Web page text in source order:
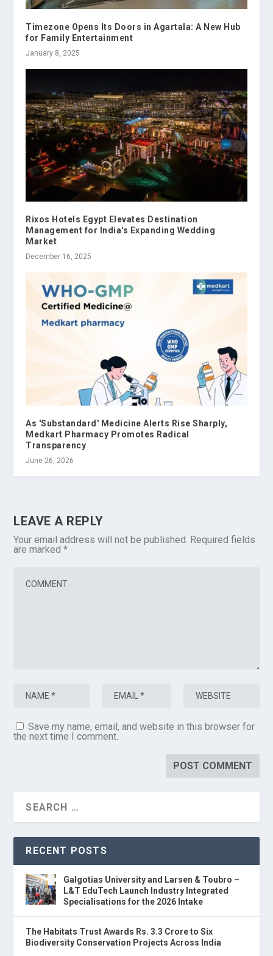
Timezone Opens Its Doors in Agartala: A New Hub
for Family Entertainment
January 8, 2025
Rixos Hotels Egypt Elevates Destination
Management for India's Expanding Wedding
Market
December 16, 2025
As 'Substandard' Medicine Alerts Rise Sharply,
Medkart Pharmacy Promotes Radical
Transparency
June 26, 2026
LEAVE A REPLY
Your email address will not be published. Required fields
are marked*
Save my name, email, and website in this browser for
the next time I comment.
RECENT POSTS
Galgotias University and Larsen & Toubro –
L&T EduTech Launch Industry Integrated
Specialisations for the 2026 Intake
The Habitats Trust Awards Rs. 3.3 Crore to Six
Biodiversity Conservation Projects Across India